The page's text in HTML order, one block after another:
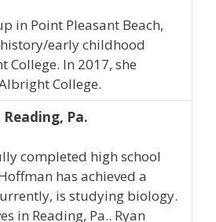
in Point Pleasant Beach,
early childhood
College. In 2017, she
College.
Pa.
completed high school
has achieved a
is studying biology.
in Reading, Pa.. Ryan